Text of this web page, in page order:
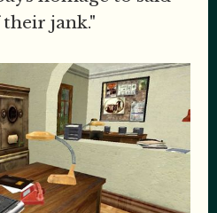
their jank."